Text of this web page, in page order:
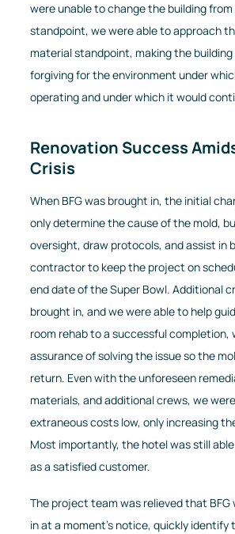
were unable to change the building
standpoint, we were able to approach
material standpoint, making the
forgiving for the environment under
operating and under which it would
Renovation Success
Crisis
When BFG was brought in, the initial
only determine the cause of the mold,
oversight, draw protocols, and assist in
contractor to keep the project on
end date of the Super Bowl. Additional
brought in, and we were able to help
room rehab to a successful completion,
assurance of solving the issue so the
return. Even with the unforeseen
materials, and additional crews, we
extraneous costs low, only increasing
Most importantly, the hotel was still able
as a satisfied customer.
The project team was relieved that BFG
in at a moment’s notice, quickly identify